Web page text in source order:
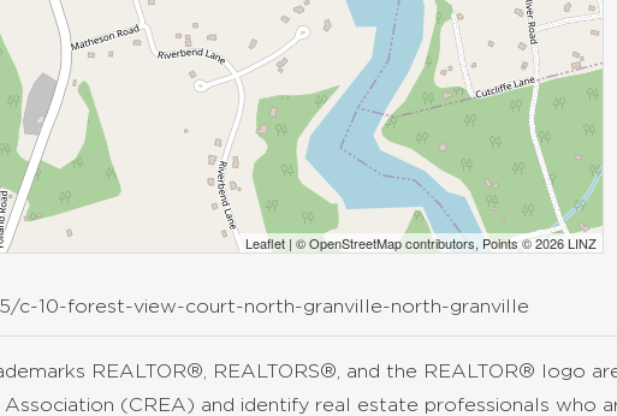
Leaflet| ©OpenStreetMapcontributors, Points © 2026 LINZ
c-10-forest-view-court-north-granville-north-granville
REALTOR®, REALTORS®, and the REALTOR® logo
(CREA) and identify real estate professionals who